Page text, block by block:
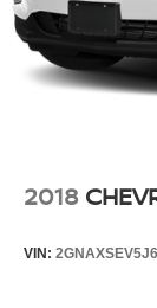
2018
VIN: